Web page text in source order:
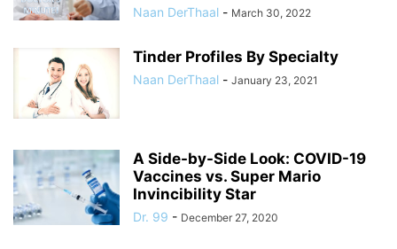
Naan DerThaal - March 30, 2022
Tinder Profiles By Specialty
Naan DerThaal - January 23, 2021
A Side-by-Side Look: COVID-19
Vaccines vs. Super Mario
Invincibility Star
Dr. 99 - December 27, 2020